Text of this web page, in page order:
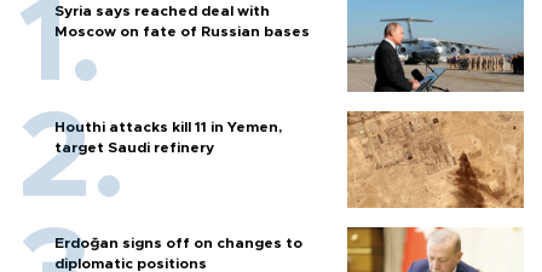
Syria says reached deal with
Moscow on fate of Russian bases
Houthi attacks kill 11 in Yemen,
target Saudi refinery
Erdoğan signs off on changes to
diplomatic positions